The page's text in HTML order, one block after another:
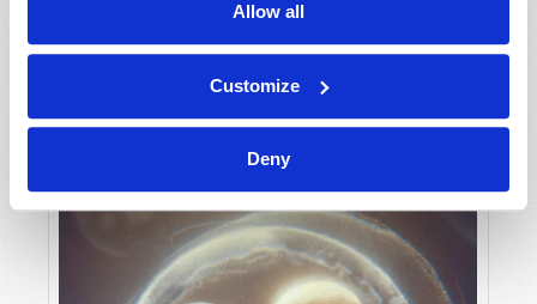
Allow all
Customize
Deny